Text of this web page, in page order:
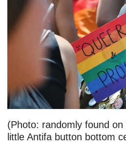
(Photo: randomly found
little Antifa button bottom